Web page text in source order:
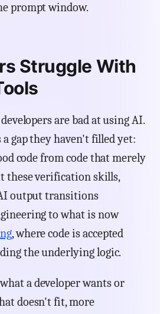
prompt window.
Struggle With
are bad at using AI.
gap they haven't filled yet:
code from code that merely
these verification skills,
output transitions
to what is now
, where code is accepted
the underlying logic.
a developer wants or
doesn't fit, more